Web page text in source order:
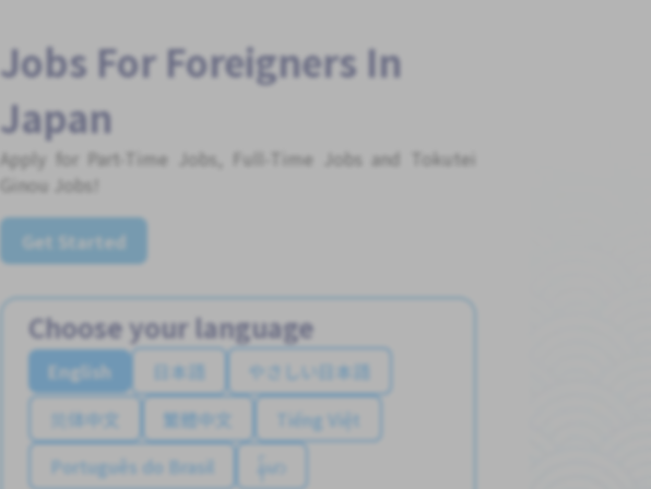
Jobs For Foreigners In
Japan
Apply for Part-Time Jobs, Full-Time Jobs and Tokutei
Ginou Jobs!
Get Started
Choose your language
English 日本語
やさしい日本語
简体中文
繁體中文
Tiếng Việt
Português do Brasil
န်မာ